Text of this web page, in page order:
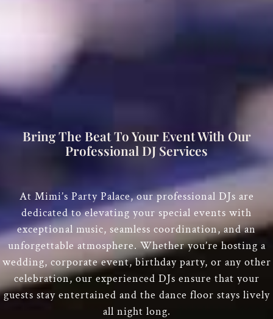
Bring The Beat To Your Event With Our
Professional DJ Services
At Mimi’s Party Palace, our professional DJs are
dedicated to elevating your special events with
exceptional music, seamless coordination, and an
unforgettable atmosphere. Whether you’re hosting a
wedding, corporate event, birthday party, or any other
celebration, our experienced DJs ensure that your
guests stay entertained and the dance floor stays lively
all night long.